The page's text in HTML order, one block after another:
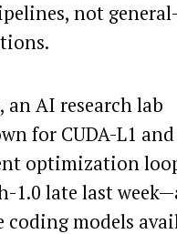
not
an AI research lab
for CUDA-L1
optimization
1.0 late last
coding models